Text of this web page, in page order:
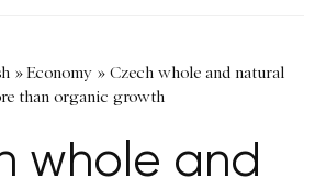
»Economy » Czech whole and natural
than organic growth
whole and